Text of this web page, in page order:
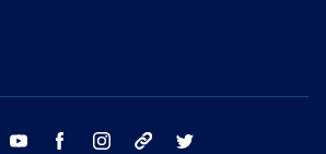
email youtube facebook instagram tik tok